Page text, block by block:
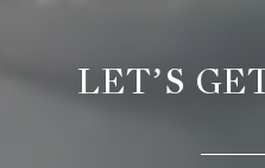
LET’S